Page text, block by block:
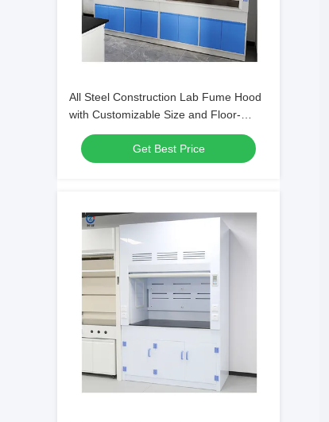
All Steel Construction Lab Fume Hood
with Customizable Size and Floor-
mounted Design for Chemical Labs
Get Best Price